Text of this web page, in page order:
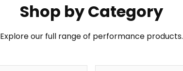
Your Go-To Choice for GT Wheel
Learn MoreBuy Now
Shop by Category
Explore our full range of performance products.